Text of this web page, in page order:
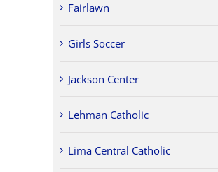
Fairlawn
Girls Soccer
Jackson Center
Lehman Catholic
Lima Central Catholic